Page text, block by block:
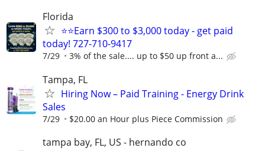
Florida
⭐⭐Earn $300 to $3,000 today - get paid
today! 727-710-9417
7/29 3% of the sale.... up to $50 up front a...
Tampa, FL
Hiring Now – Paid Training - Energy Drink
Sales
7/29 $20.00 an Hour plus Piece Commission
tampa bay, FL, US - hernando co